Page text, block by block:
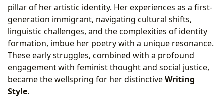
pillar of her artistic identity. Her experiences as a first-
generation immigrant, navigating cultural shifts,
linguistic challenges, and the complexities of identity
formation, imbue her poetry with a unique resonance.
These early struggles, combined with a profound
engagement with feminist thought and social justice,
became the wellspring for her distinctiveWriting
Style.